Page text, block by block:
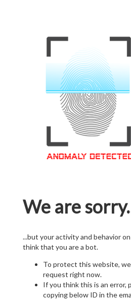
We are
...but your activity and behavior
think that you are a bot.
To protect this website,
request right now.
If you think this is an error,
copying below ID in the